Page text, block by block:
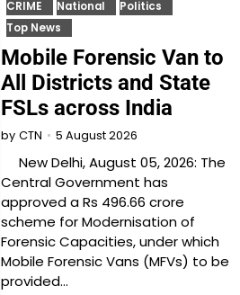
CRIME National
Politics
Top News
Mobile Forensic Van to
All Districts and State
FSLs across India
by CTN 5 August 2026
New Delhi, August 05, 2026: The
Central Government has
approved a Rs 496.66 crore
scheme for Modernisation of
Forensic Capacities, under which
Mobile Forensic Vans (MFVs) to be
provided…